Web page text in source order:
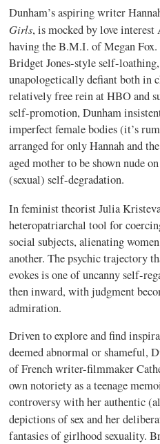
Dunham’s aspiring writer
Girls, is mocked by love
having the B.M.I. of Megan
Bridget Jones-style self-
unapologetically defiant both in
relatively free rein at HBO and
self-promotion, Dunham
imperfect female bodies (it’s
arranged for only Hannah and
aged mother to be shown nude on
(sexual) self-degradation.
In feminist theorist Julia
heteropatriarchal tool for
social subjects, alienating
another. The psychic trajectory
evokes is one of uncanny self-
then inward, with judgment
admiration.
Driven to explore and find
deemed abnormal or shameful,
of French writer-filmmaker
own notoriety as a teenage
controversy with her authentic
depictions of sex and her
fantasies of girlhood sexuality.